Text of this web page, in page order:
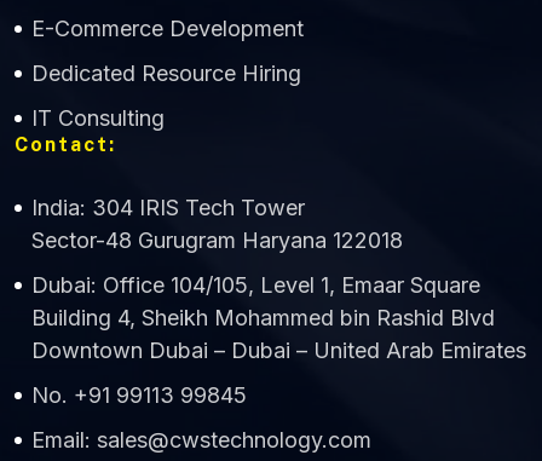
E-Commerce Development
Dedicated Resource Hiring
IT Consulting
Contact:
India: 304 IRIS Tech Tower
Sector-48 Gurugram Haryana 122018
Dubai: Office 104/105, Level 1, Emaar Square
Building 4, Sheikh Mohammed bin Rashid Blvd
Downtown Dubai – Dubai – United Arab Emirates
No. +91 99113 99845
Email: sales@cwstechnology.com